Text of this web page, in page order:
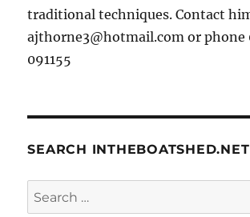
traditional techniques. Contact
ajthorne3@hotmail.com or phone
091155
SEARCH INTHEBOATSHED.NET
Search
for: